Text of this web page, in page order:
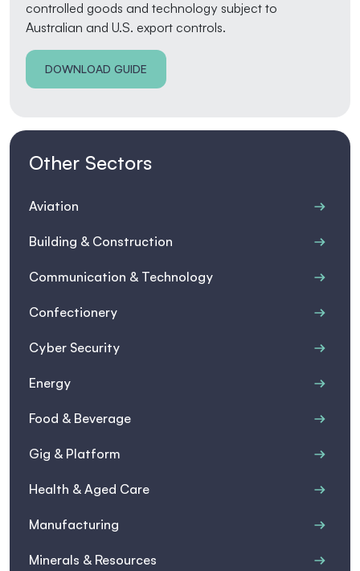
controlled goods and technology subject to
Australian and U.S. export controls.
DOWNLOAD GUIDE
Other Sectors
Aviation
Building & Construction
Communication & Technology
Confectionery
Cyber Security
Energy
Food & Beverage
Gig & Platform
Health & Aged Care
Manufacturing
Minerals & Resources